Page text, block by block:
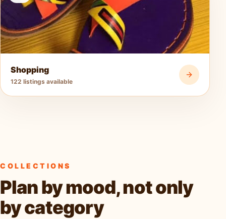
Shopping
122 listings available
COLLECTIONS
Plan by mood, not only
by category